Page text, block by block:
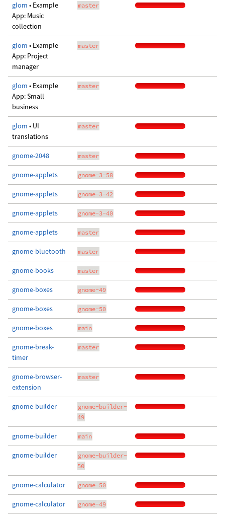
glom • Example
App: Music
collection
master
glom • Example
App: Project
manager
master
glom • Example
App: Small
business
master
glom • UI
translations
master
gnome-2048 master
gnome-applets gnome-3-58
gnome-applets gnome-3-42
gnome-applets gnome-3-40
gnome-applets master
gnome-bluetooth master
gnome-books master
gnome-boxes gnome-49
gnome-boxes gnome-50
gnome-boxes main
gnome-break-
timer
master
gnome-browser-
extension
master
gnome-builder
gnome-builder-
49
gnome-builder main
gnome-builder
gnome-builder-
50
gnome-calculator gnome-50
gnome-calculator gnome-49